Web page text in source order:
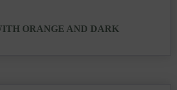
ORANGE AND DARK